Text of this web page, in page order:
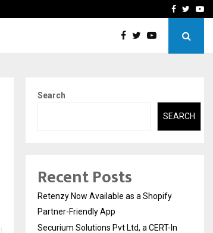
AI ConstructionFacebook
Search
SEARCH
Recent Posts
Retenzy Now Available as a Shopify
Partner-Friendly App
Securium Solutions Pvt Ltd, a CERT-In